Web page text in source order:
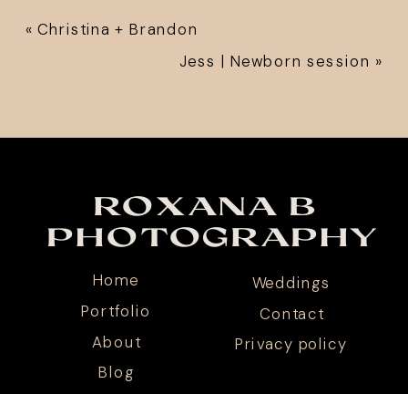
Jess | Newborn session »
« Christina + Brandon
ROXANA B
PHOTOGRAPHY
Home
Portfolio
About
Blog
Weddings
Contact
Privacy policy